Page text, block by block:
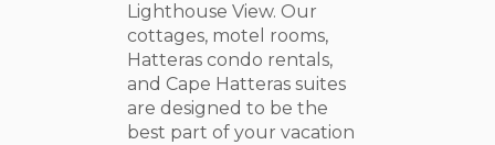
Lighthouse View. Our
cottages, motel rooms,
Hatteras condo rentals,
and Cape Hatteras suites
are designed to be the
best part of your vacation